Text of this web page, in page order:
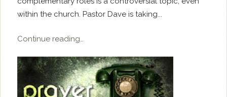
within the church. Pastor Dave is taking...
Continue reading…